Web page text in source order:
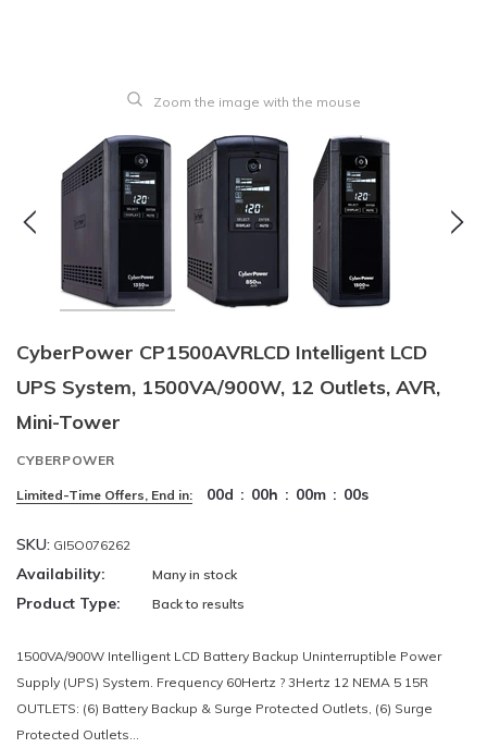
Zoom the image with the mouse
CyberPower CP1500AVRLCD Intelligent LCD
UPS System, 1500VA/900W, 12 Outlets, AVR,
Mini-Tower
CYBERPOWER
Limited-Time Offers, End in: 00d : 00h : 00m : 00s
SKU: GI5O076262
Availability: Many in stock
Product Type: Back to results
1500VA/900W Intelligent LCD Battery Backup Uninterruptible Power
Supply (UPS) System. Frequency 60Hertz ? 3Hertz 12 NEMA 5 15R
OUTLETS: (6) Battery Backup & Surge Protected Outlets, (6) Surge
Protected Outlets...